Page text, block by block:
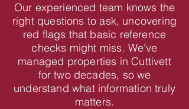
Our experienced team knows the
right questions to ask, uncovering
red flags that basic reference
checks might miss. We've
managed properties in Cuttivett
for two decades, so we
understand what information truly
matters.